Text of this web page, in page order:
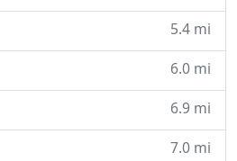
5.4 mi
6.0 mi
6.9 mi
7.0 mi